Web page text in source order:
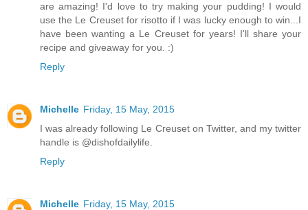
are amazing! I'd love to try making your pudding! I would
use the Le Creuset for risotto if I was lucky enough to win...I
have been wanting a Le Creuset for years! I'll share your
recipe and giveaway for you. :)
Reply
Michelle Friday, 15 May, 2015
I was already following Le Creuset on Twitter, and my twitter
handle is @dishofdailylife.
Reply
Michelle Friday, 15 May, 2015